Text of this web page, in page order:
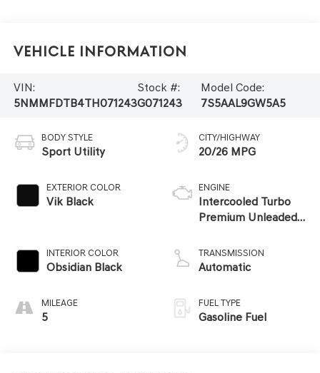
Vehicle Information
VIN:
5NMMFDTB4TH071243
Stock #:
G071243
Model Code:
7S5AAL9GW5A5
BODY STYLE
Sport Utility
EXTERIOR COLOR
Vik Black
INTERIOR COLOR
Obsidian Black
MILEAGE
5
CITY/HIGHWAY
20/26 MPG
ENGINE
Intercooled Turbo
Premium Unleaded
TRANSMISSION
Automatic
FUEL TYPE
Gasoline Fuel